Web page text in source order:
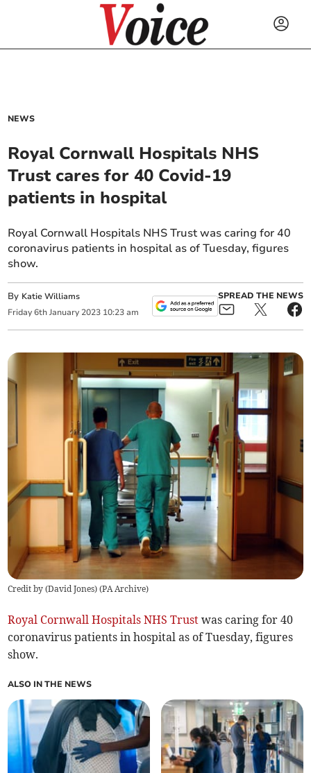
NEWS
Royal Cornwall Hospitals NHS
Trust cares for 40 Covid-19
patients in hospital
Royal Cornwall Hospitals NHS Trust was caring for 40
coronavirus patients in hospital as of Tuesday, figures
show.
By Katie Williams
Friday 6th January 2023 10:23 am
SPREAD THE NEWS
Credit by (David Jones) (PA Archive)
Royal Cornwall Hospitals NHS Trust was caring for 40
coronavirus patients in hospital as of Tuesday, figures
show.
ALSO IN THE NEWS